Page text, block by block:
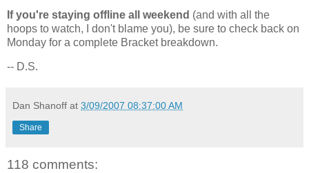
If you're staying offline all weekend (and with all the
hoops to watch, I don't blame you), be sure to check back on
Monday for a complete Bracket breakdown.
-- D.S.
Dan Shanoff at 3/09/2007 08:37:00 AM
Share
118 comments: